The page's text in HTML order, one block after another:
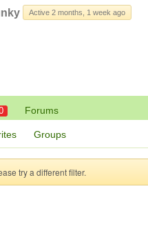
Active 2 months, 1 week ago
Forums
Groups
try a different filter.